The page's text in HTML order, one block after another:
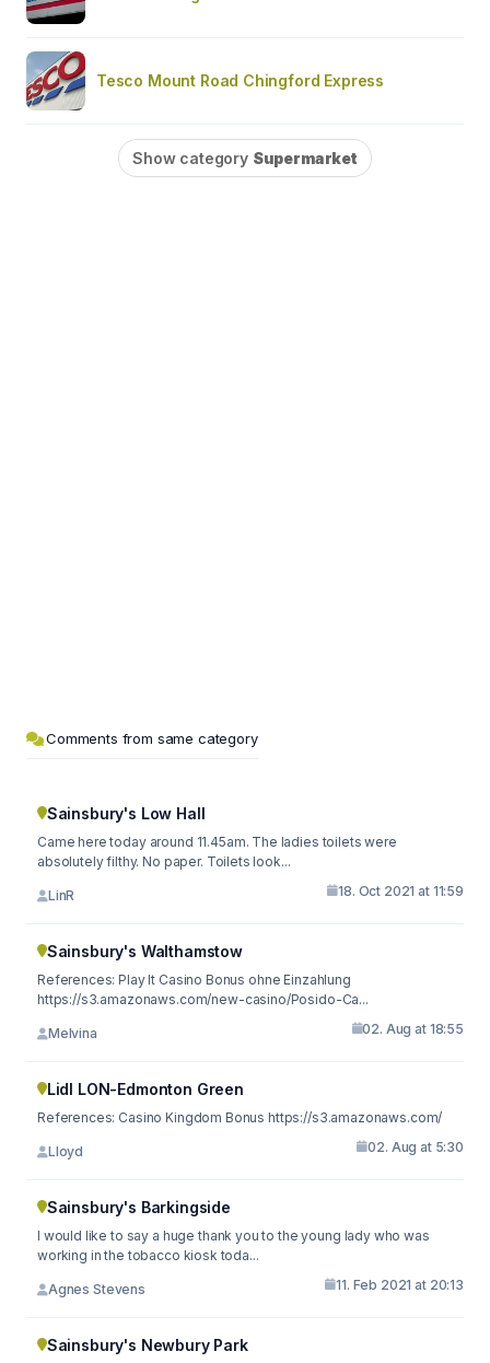
Tesco Mount Road Chingford Express
Show category Supermarket
Comments from same category
Sainsbury's Low Hall
Came here today around 11.45am. The ladies toilets were
absolutely filthy. No paper. Toilets look...
LinR 18. Oct 2021 at 11:59
Sainsbury's Walthamstow
References: Play It Casino Bonus ohne Einzahlung
https://s3.amazonaws.com/new-casino/Posido-Ca...
Melvina 02. Aug at 18:55
Lidl LON-Edmonton Green
References: Casino Kingdom Bonus https://s3.amazonaws.com/
Lloyd 02. Aug at 5:30
Sainsbury's Barkingside
I would like to say a huge thank you to the young lady who was
working in the tobacco kiosk toda...
Agnes Stevens 11. Feb 2021 at 20:13
Sainsbury's Newbury Park